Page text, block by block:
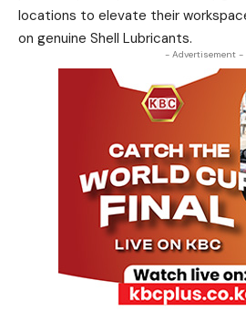
locations to elevate their
on genuine Shell Lubricants.
- Advertisement -